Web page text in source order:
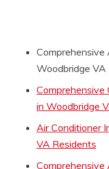
Comprehensive
Woodbridge VA
Comprehensive
in Woodbridge
Air Conditioner
VA Residents
Comprehensive